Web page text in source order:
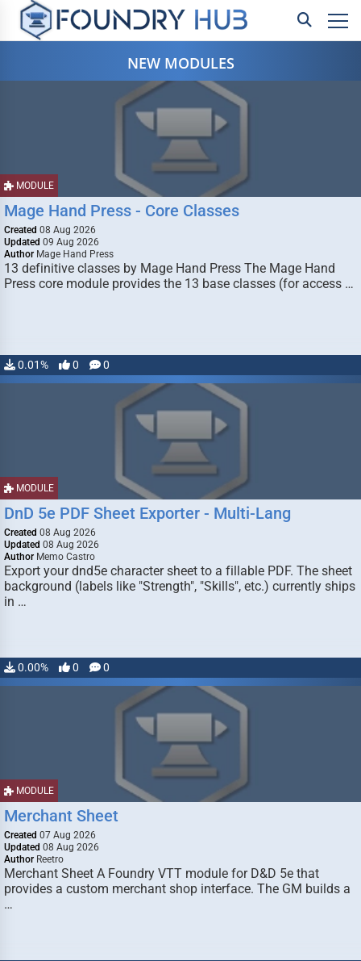
NEW MODULES
MODULE
Mage Hand Press - Core Classes
Created 08 Aug 2026
Updated 09 Aug 2026
Author Mage Hand Press
13 definitive classes by Mage Hand Press The Mage Hand
Press core module provides the 13 base classes (for access …
0.01% 0 0
MODULE
DnD 5e PDF Sheet Exporter - Multi-Lang
Created 08 Aug 2026
Updated 08 Aug 2026
Author Memo Castro
Export your dnd5e character sheet to a fillable PDF. The sheet
background (labels like "Strength", "Skills", etc.) currently ships
in …
0.00% 0 0
MODULE
Merchant Sheet
Created 07 Aug 2026
Updated 08 Aug 2026
Author Reetro
Merchant Sheet A Foundry VTT module for D&D 5e that
provides a custom merchant shop interface. The GM builds a
…